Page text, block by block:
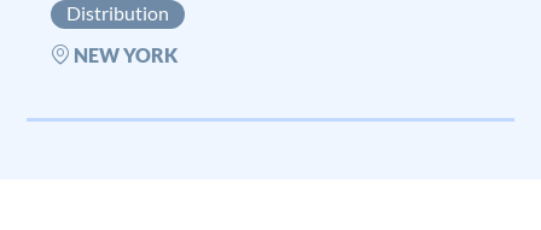
Distribution
NEW YORK